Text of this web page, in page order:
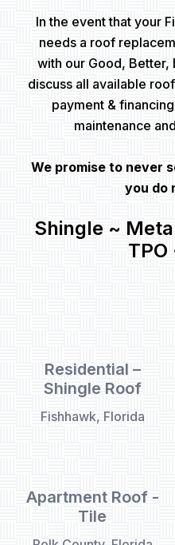
In the event that your
needs a roof
with our Good, Better,
discuss all available
payment &
maintenance
We promise to never
you do
Shingle ~
TPO
Residential –
Shingle Roof
Fishhawk, Florida
Apartment Roof -
Tile